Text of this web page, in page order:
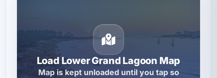
Load Lower Grand Lagoon Map
Map is kept unloaded until you tap so